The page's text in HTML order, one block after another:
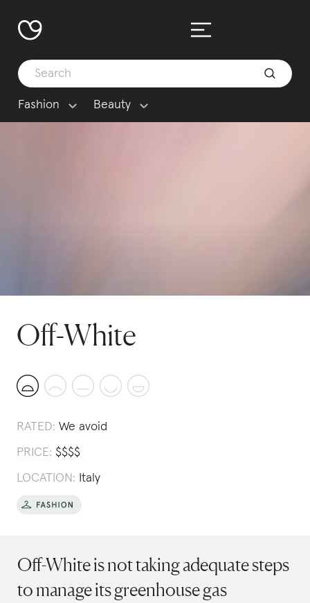
Fashion Beauty
Off-White
RATED: We avoid
PRICE: $$$$
LOCATION: Italy
Off-White is not taking adequate steps
to manage its greenhouse gas